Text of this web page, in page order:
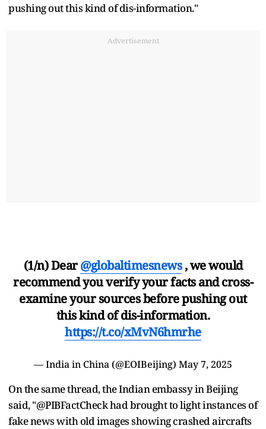
pushing out this kind of dis-information."
Advertisement
(1/n) Dear@globaltimesnews, we would
recommend you verify your facts and cross-
examine your sources before pushing out
this kind of dis-information.
https://t.co/xMvN6hmrhe
— India in China (@EOIBeijing) May 7, 2025
On the same thread, the Indian embassy in Beijing
said, "@PIBFactCheck had brought to light instances of
fake news with old images showing crashed aircrafts